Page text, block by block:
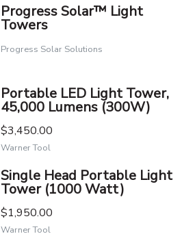
Progress Solar™ Light
Towers
Progress Solar Solutions
Portable LED Light Tower,
45,000 Lumens (300W)
$3,450.00
Warner Tool
Single Head Portable Light
Tower (1000 Watt)
$1,950.00
Warner Tool